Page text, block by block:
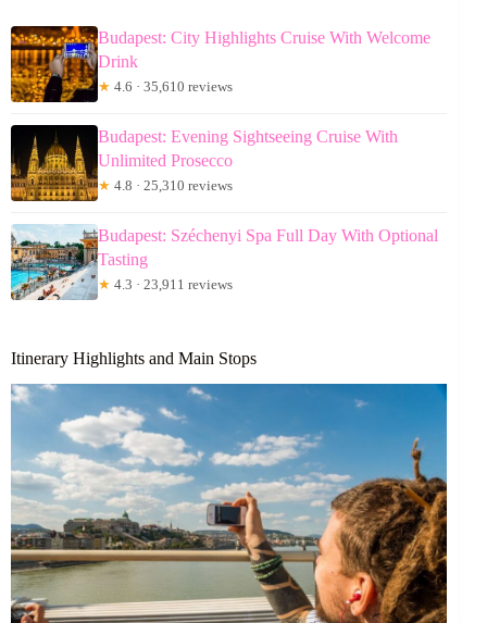
Budapest: City Highlights Cruise With Welcome
Drink
★ 4.6 · 35,610 reviews
Budapest: Evening Sightseeing Cruise With
Unlimited Prosecco
★ 4.8 · 25,310 reviews
Budapest: Széchenyi Spa Full Day With Optional
Tasting
★ 4.3 · 23,911 reviews
Itinerary Highlights and Main Stops